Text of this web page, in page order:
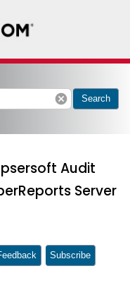
cancel Search
Audit
Server
Subscribe